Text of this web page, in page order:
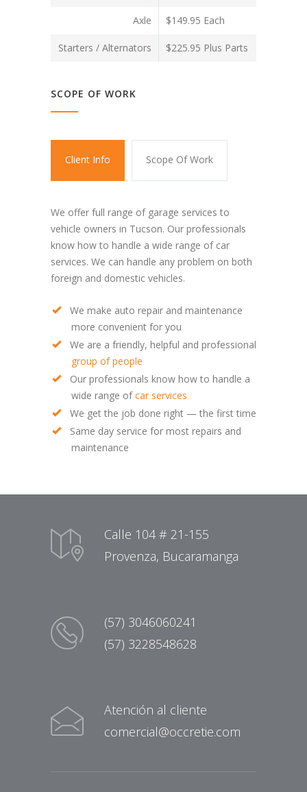
Axle $149.95 Each
Starters / Alternators $225.95 Plus Parts
SCOPE OF WORK
Client Info Scope Of Work
We offer full range of garage services to
vehicle owners in Tucson. Our professionals
know how to handle a wide range of car
services. We can handle any problem on both
foreign and domestic vehicles.
We make auto repair and maintenance
more convenient for you
We are a friendly, helpful and professional
group of people
Our professionals know how to handle a
wide range ofcar services
We get the job done right — the first time
Same day service for most repairs and
maintenance
Calle 104 # 21-155
Provenza, Bucaramanga
(57) 3046060241
(57) 3228548628
Atención al cliente
comercial@occretie.com